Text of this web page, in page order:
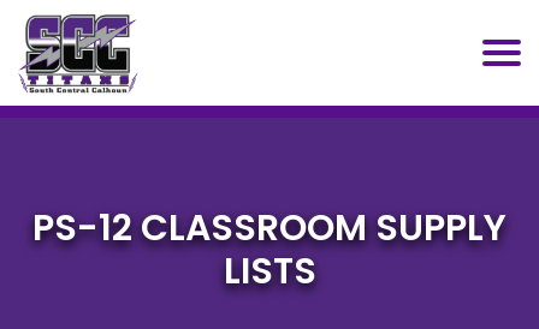
SCC
PS-12 CLASSROOM SUPPLY
LISTS